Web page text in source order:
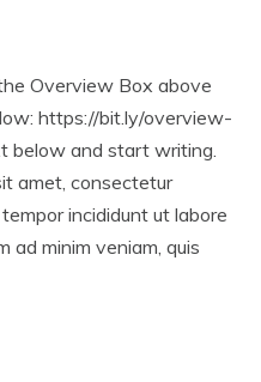
Overview Box above
https://bit.ly/overview-
below and start writing.
amet, consectetur
incididunt ut labore
ad minim veniam, quis